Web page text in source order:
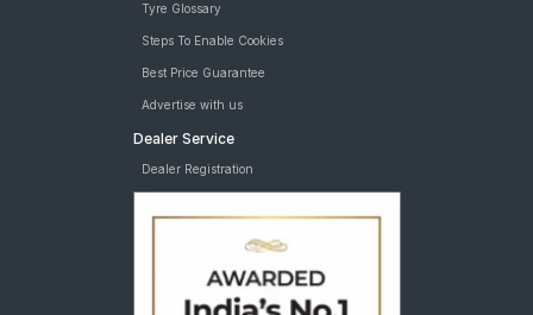
Tyre Glossary
Steps To Enable Cookies
Best Price Guarantee
Advertise with us
Dealer Service
Dealer Registration